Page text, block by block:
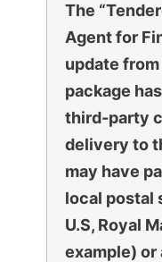
The
Agent for
update from
package
third-party
delivery to
may have
local postal
U.S, Royal
example) or